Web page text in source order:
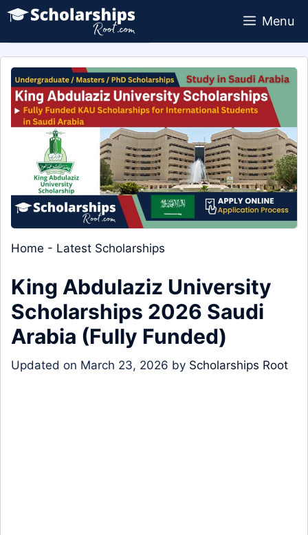
Skip
content
Menu
Home - Latest Scholarships
King Abdulaziz University
Scholarships 2026 Saudi
Arabia (Fully Funded)
Updated on March 23, 2026 by Scholarships Root